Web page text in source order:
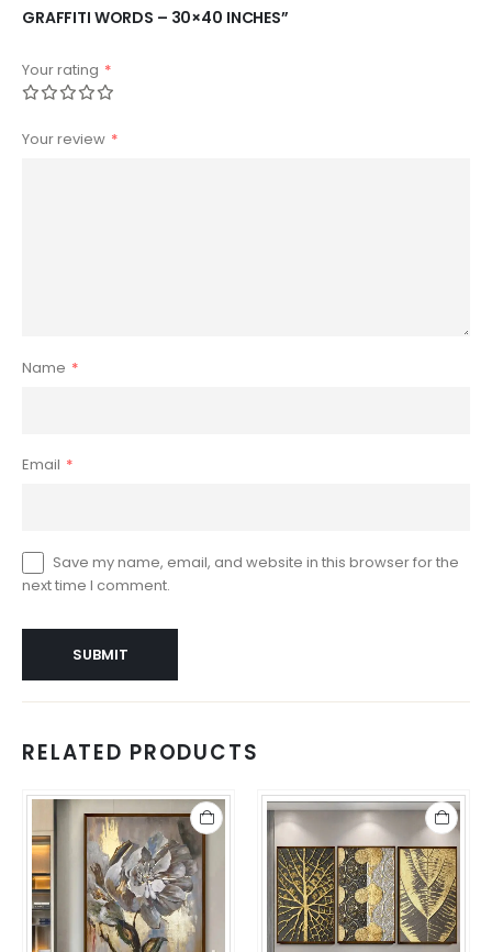
GRAFFITI WORDS – 30×40 INCHES”
Your rating *
Your review *
Name *
Email *
Save my name, email, and website in this browser for the
next time I comment.
RELATED PRODUCTS